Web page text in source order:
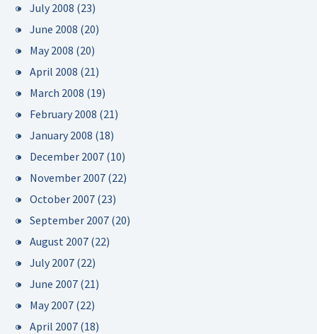
July 2008 (23)
June 2008 (20)
May 2008 (20)
April 2008 (21)
March 2008 (19)
February 2008 (21)
January 2008 (18)
December 2007 (10)
November 2007 (22)
October 2007 (23)
September 2007 (20)
August 2007 (22)
July 2007 (22)
June 2007 (21)
May 2007 (22)
April 2007 (18)